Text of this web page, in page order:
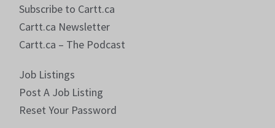
Subscribe to Cartt.ca
Cartt.ca Newsletter
Cartt.ca – The Podcast
Job Listings
Post A Job Listing
Reset Your Password